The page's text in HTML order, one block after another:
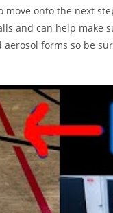
move onto the next
and can help make
forms so be